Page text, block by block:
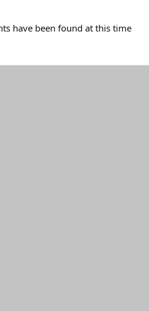
have been found at this time